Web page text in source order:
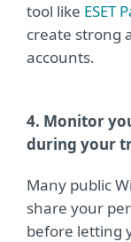
tool like ESET
create strong
accounts.
4. Monitor
during your
Many public
share your
before letting